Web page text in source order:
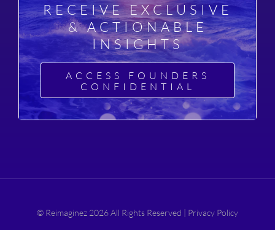
RECEIVE EXCLUSIVE
& ACTIONABLE
INSIGHTS
ACCESS FOUNDERS
CONFIDENTIAL
© Reimaginez 2026 All Rights Reserved | Privacy Policy